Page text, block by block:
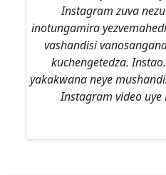
Instagram zuva
inotungamira
vashandisi
kuchengetedza.
yakakwana neye
Instagram video uye